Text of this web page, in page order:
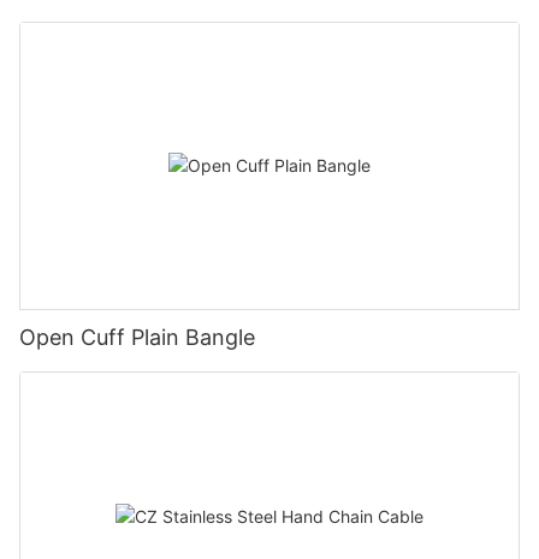
Open Cuff Plain Bangle